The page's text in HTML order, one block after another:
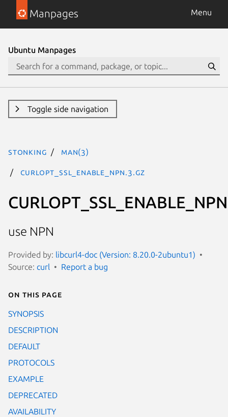
Manpages Menu
Ubuntu Manpages
Toggle side navigation
stonking man(3)
CURLOPT_SSL_ENABLE_NPN.3.gz
CURLOPT_SSL_ENABLE_NPN
use NPN
Provided by: libcurl4-doc (Version: 8.20.0-2ubuntu1)
Source: curl Report a bug
On this page
SYNOPSIS
DESCRIPTION
DEFAULT
PROTOCOLS
EXAMPLE
DEPRECATED
AVAILABILITY